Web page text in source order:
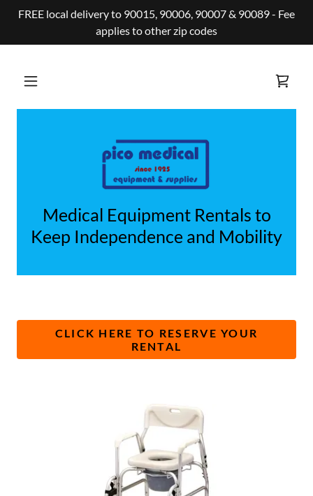
FREE local delivery to 90015, 90006, 90007 & 90089 - Fee
applies to other zip codes
Medical Equipment Rentals to
Keep Independence and Mobility
CLICK HERE TO RESERVE YOUR
RENTAL